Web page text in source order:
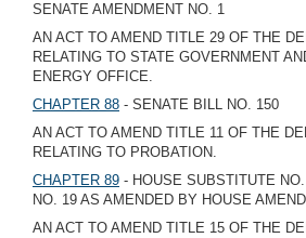
SENATE AMENDMENT NO. 1
AN ACT TO AMEND TITLE 29 OF THE
RELATING TO STATE GOVERNMENT
ENERGY OFFICE.
CHAPTER 88 - SENATE BILL NO. 150
AN ACT TO AMEND TITLE 11 OF THE
RELATING TO PROBATION.
CHAPTER 89 - HOUSE SUBSTITUTE
NO. 19 AS AMENDED BY HOUSE
AN ACT TO AMEND TITLE 15 OF THE